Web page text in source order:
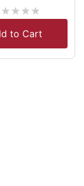
★★★★
to Cart